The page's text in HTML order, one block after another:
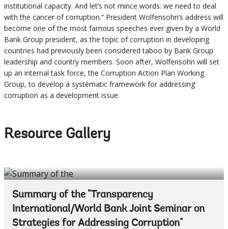
institutional capacity. And let’s not mince words: we need to deal
with the cancer of corruption.” President Wolfensohn’s address will
become one of the most famous speeches ever given by a World
Bank Group president, as the topic of corruption in developing
countries had previously been considered taboo by Bank Group
leadership and country members. Soon after, Wolfensohn will set
up an internal task force, the Corruption Action Plan Working
Group, to develop a systematic framework for addressing
corruption as a development issue.
Resource Gallery
Archival Record
Summary of the "Transparency
International/World Bank Joint Seminar on
Strategies for Addressing Corruption"